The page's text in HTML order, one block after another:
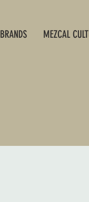
BRANDS MEZCAL